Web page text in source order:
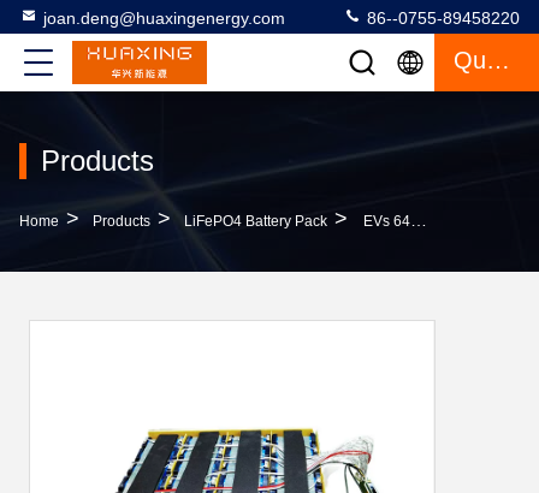
joan.deng@huaxingenergy.com 86--0755-89458220
Quote
Products
Home > Products > LiFePO4 Battery Pack > EVs 64V 24AH LiFePo4 Battery Pack BMS For Three Wheels Vehicles